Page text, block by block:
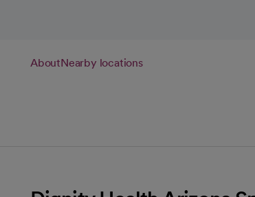
AboutNearby locations